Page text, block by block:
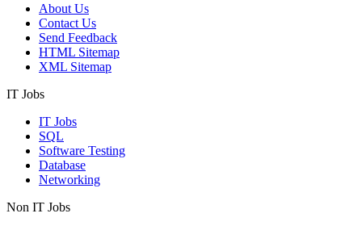
About Us
Contact Us
Send Feedback
HTML Sitemap
XML Sitemap
IT Jobs
IT Jobs
SQL
Software Testing
Database
Networking
Non IT Jobs